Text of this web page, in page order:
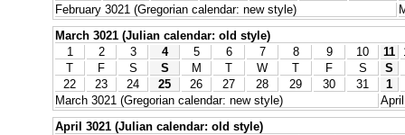
February 3021 (Gregorian calendar: new style)
March 3021 (Julian calendar: old style)
1
2 3 4 5 6 7 8 9 10 11
T
F S S M T W T F S S
22
23 24 25 26 27 28 29 30 31
1
March 3021 (Gregorian calendar: new style)
April 3021 (Julian calendar: old style)